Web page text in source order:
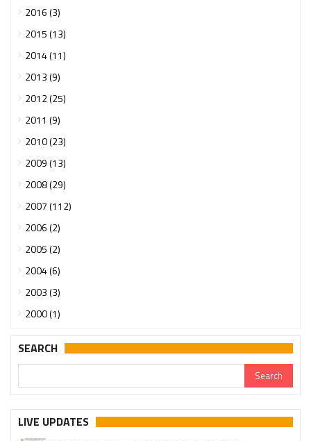
2016 (3)
2015 (13)
2014 (11)
2013 (9)
2012 (25)
2011 (9)
2010 (23)
2009 (13)
2008 (29)
2007 (112)
2006 (2)
2005 (2)
2004 (6)
2003 (3)
2000 (1)
SEARCH
LIVE UPDATES
Urgent support needed for Bangladesh Hindus